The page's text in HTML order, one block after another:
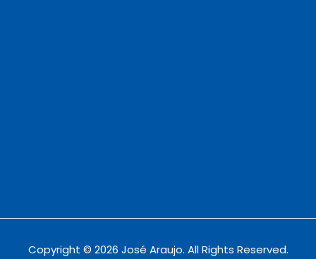
Copyright © 2026 José Araujo. All Rights Reserved.